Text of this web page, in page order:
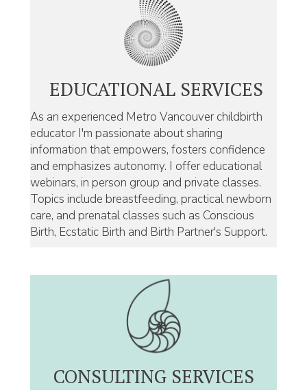
EDUCATIONAL SERVICES
As an experienced Metro Vancouver childbirth
educator I'm passionate about sharing
information that empowers, fosters confidence
and emphasizes autonomy. I offer educational
webinars, in person group and private classes.
Topics include breastfeeding, practical newborn
care, and prenatal classes such as Conscious
Birth, Ecstatic Birth and Birth Partner's Support.
CONSULTING SERVICES